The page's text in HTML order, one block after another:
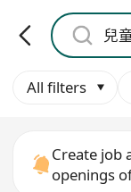
All filters
Create job
openings